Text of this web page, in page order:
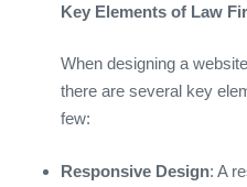
Key Elements of Law
When designing a
there are several key
few:
Responsive Design: A